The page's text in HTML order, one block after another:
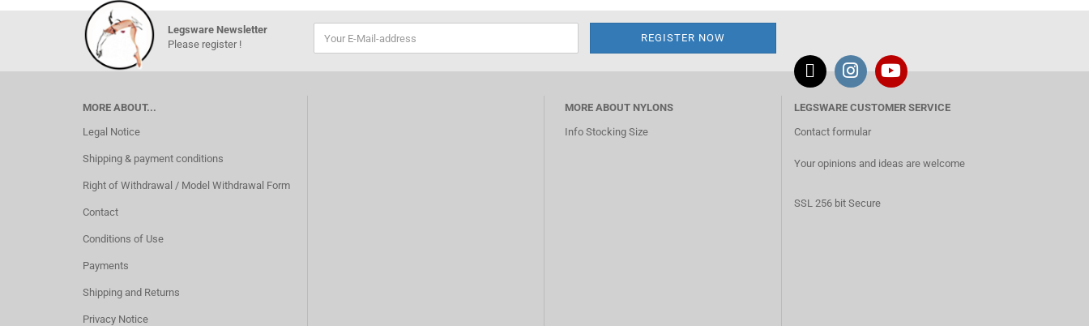
Legsware Newsletter
Please register !
MORE ABOUT...
Legal Notice
Shipping & payment conditions
Right of Withdrawal / Model Withdrawal Form
Contact
Conditions of Use
Payments
Shipping and Returns
Privacy Notice
MORE ABOUT NYLONS
Info Stocking Size
LEGSWARE CUSTOMER SERVICE
Contact formular
Your opinions and ideas are welcome
SSL 256 bit Secure